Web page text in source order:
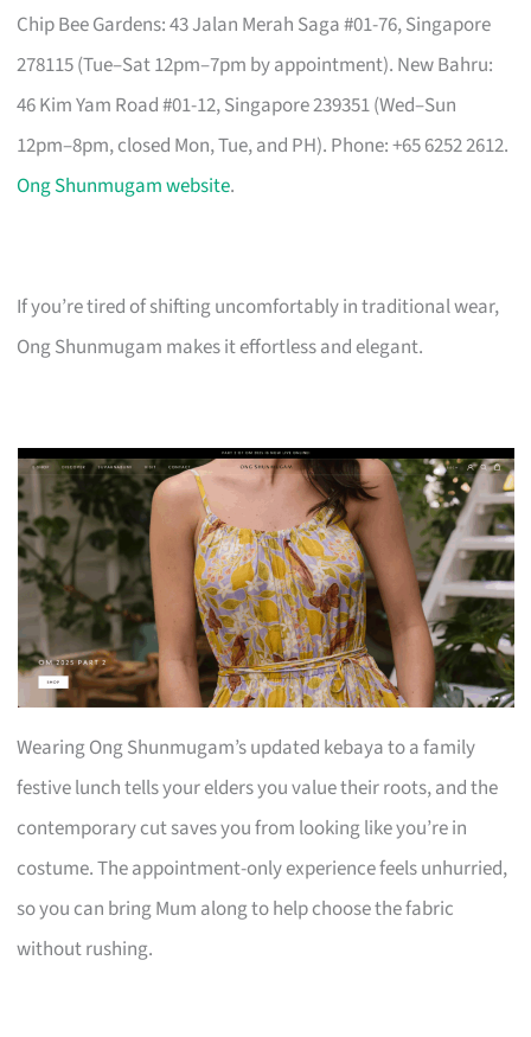
Chip Bee Gardens: 43 Jalan Merah Saga #01-76, Singapore
278115 (Tue–Sat 12pm–7pm by appointment). New Bahru:
46 Kim Yam Road #01-12, Singapore 239351 (Wed–Sun
12pm–8pm, closed Mon, Tue, and PH). Phone: +65 6252 2612.
Ong Shunmugam website.
If you’re tired of shifting uncomfortably in traditional wear,
Ong Shunmugam makes it effortless and elegant.
Wearing Ong Shunmugam’s updated kebaya to a family
festive lunch tells your elders you value their roots, and the
contemporary cut saves you from looking like you’re in
costume. The appointment-only experience feels unhurried,
so you can bring Mum along to help choose the fabric
without rushing.